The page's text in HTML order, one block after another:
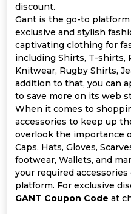
&
Offer
Categories
All
Deal
Categories
Our
Company
discount.
Gant is the go-to
exclusive and stylish
captivating clothing for
including Shirts, T-shirts,
Knitwear, Rugby Shirts,
addition to that, you can
to save more on its web
When it comes to
accessories to keep up
overlook the importance
Caps, Hats, Gloves,
footwear, Wallets, and
your required
platform. For exclusive
GANT Coupon Code at